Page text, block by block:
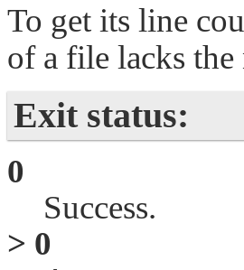
To get its line
of a file lacks
Exit status:
0
Success.
> 0